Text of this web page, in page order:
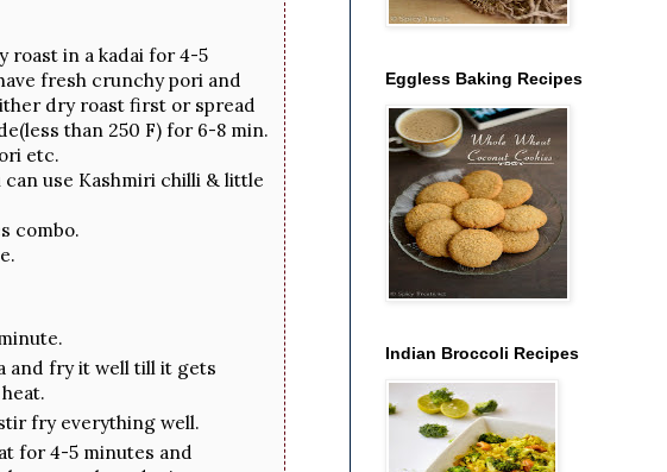
in a kadai for 4-5
fresh crunchy pori and
dry roast first or spread
than 250 F) for 6-8 min.
etc.
can use Kashmiri chilli & little
combo.
and fry it well till it gets
fry everything well.
for 4-5 minutes and
Eggless Baking Recipes
Indian Broccoli Recipes